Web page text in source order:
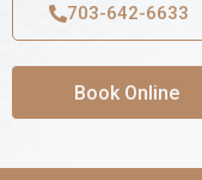
703-642-6633
Book Online